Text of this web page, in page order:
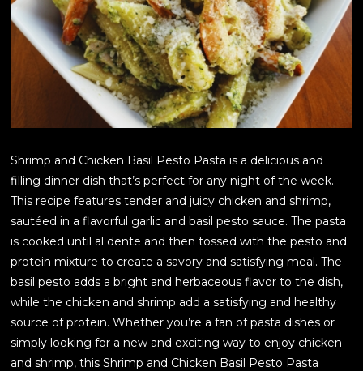
Shrimp and Chicken Basil Pesto Pasta is a delicious and
filling dinner dish that’s perfect for any night of the week.
This recipe features tender and juicy chicken and shrimp,
sautéed in a flavorful garlic and basil pesto sauce. The pasta
is cooked until al dente and then tossed with the pesto and
protein mixture to create a savory and satisfying meal. The
basil pesto adds a bright and herbaceous flavor to the dish,
while the chicken and shrimp add a satisfying and healthy
source of protein. Whether you’re a fan of pasta dishes or
simply looking for a new and exciting way to enjoy chicken
and shrimp, this Shrimp and Chicken Basil Pesto Pasta